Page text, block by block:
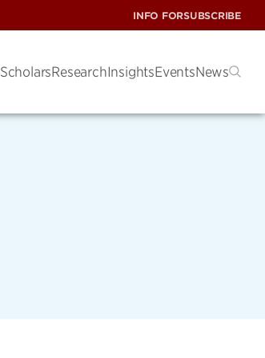
INFO FORSUBSCRIBE
ScholarsResearchInsightsEventsNews